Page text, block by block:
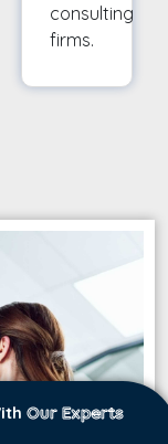
consulting
firms.
Our Experts